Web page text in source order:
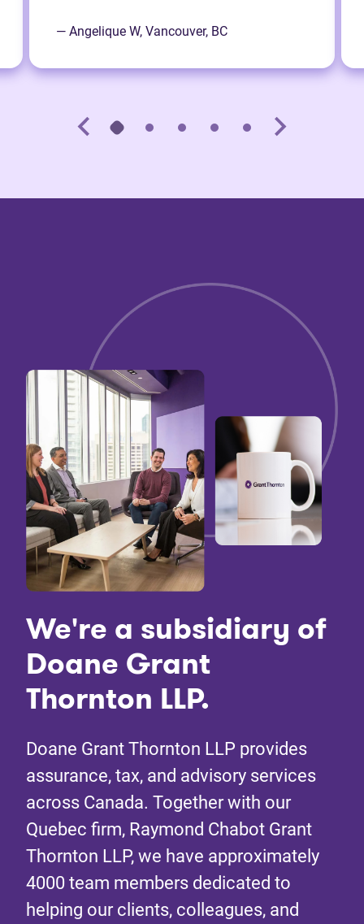
— Angelique W, Vancouver, BC
We're a subsidiary of
Doane Grant
Thornton LLP.
Doane Grant Thornton LLP provides
assurance, tax, and advisory services
across Canada. Together with our
Quebec firm, Raymond Chabot Grant
Thornton LLP, we have approximately
4000 team members dedicated to
helping our clients, colleagues, and